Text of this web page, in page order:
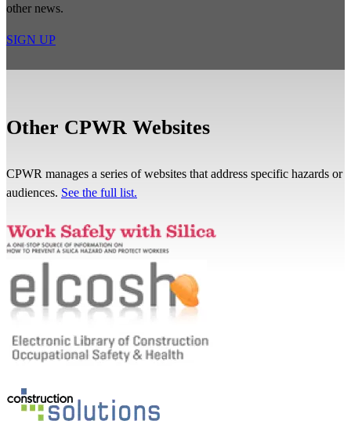
other news.
SIGN UP
Other CPWR Websites
CPWR manages a series of websites that address specific hazards or
audiences. See the full list.